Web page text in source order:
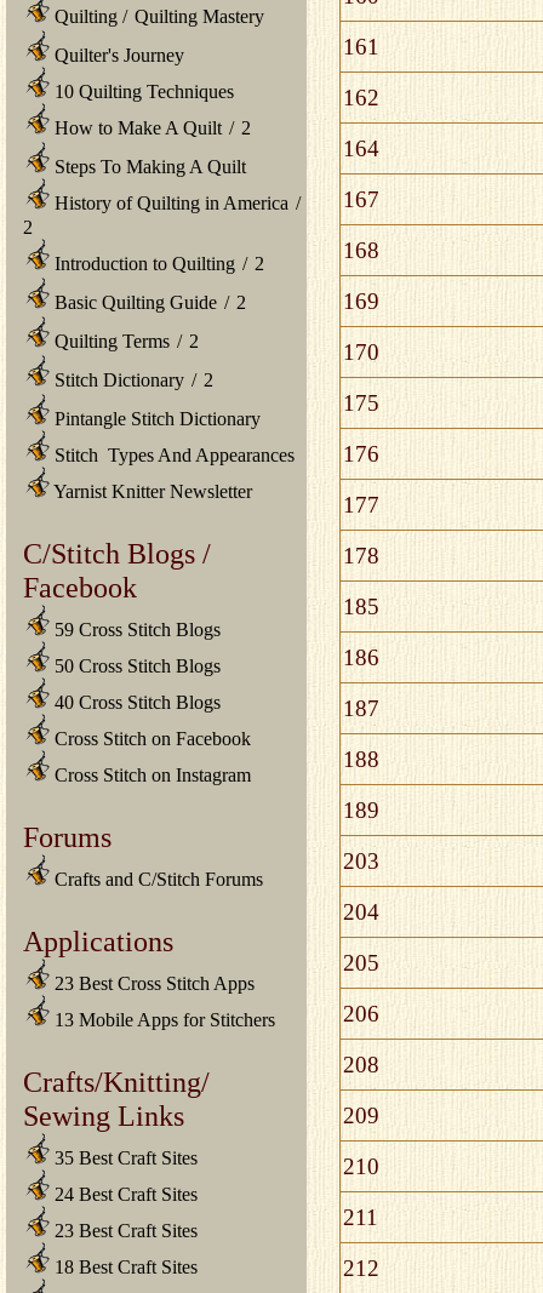
Quilting / Quilting Mastery
Quilter's Journey
10 Quilting Techniques
How to Make A Quilt / 2
Steps To Making A Quilt
History of Quilting in America /
2
Introduction to Quilting / 2
Basic Quilting Guide / 2
Quilting Terms / 2
Stitch Dictionary / 2
Pintangle Stitch Dictionary
Stitch Types And Appearances
Yarnist Knitter Newsletter
C/Stitch Blogs /
Facebook
59 Cross Stitch Blogs
50 Cross Stitch Blogs
40 Cross Stitch Blogs
Cross Stitch on Facebook
Cross Stitch on Instagram
Forums
Crafts and C/Stitch Forums
Applications
23 Best Cross Stitch Apps
13 Mobile Apps for Stitchers
Crafts/Knitting/
Sewing Links
35 Best Craft Sites
24 Best Craft Sites
23 Best Craft Sites
18 Best Craft Sites
161
162
164
167
168
169
170
175
176
177
178
185
186
187
188
189
203
204
205
206
208
209
210
211
212